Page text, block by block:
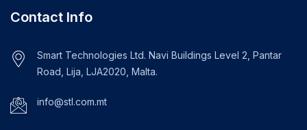
Contact Info
Smart Technologies Ltd. Navi Buildings Level 2, Pantar
Road, Lija, LJA2020, Malta.
info@stl.com.mt